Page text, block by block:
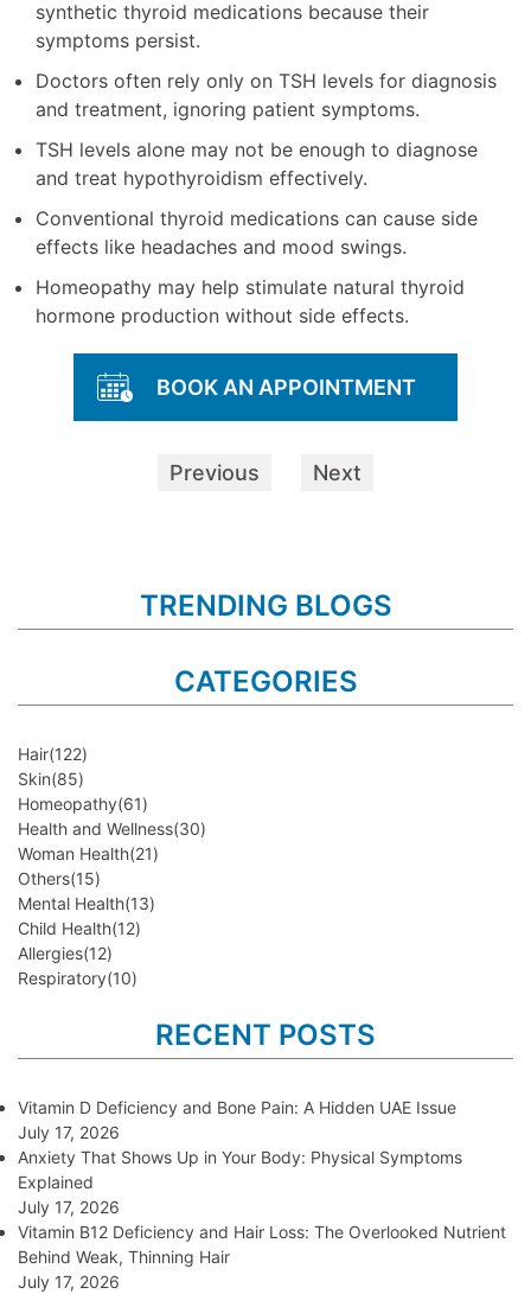
synthetic thyroid medications because their
symptoms persist.
Doctors often rely only on TSH levels for diagnosis
and treatment, ignoring patient symptoms.
TSH levels alone may not be enough to diagnose
and treat hypothyroidism effectively.
Conventional thyroid medications can cause side
effects like headaches and mood swings.
Homeopathy may help stimulate natural thyroid
hormone production without side effects.
BOOK AN APPOINTMENT
Previous Next
TRENDING BLOGS
CATEGORIES
Hair(122)
Skin(85)
Homeopathy(61)
Health and Wellness(30)
Woman Health(21)
Others(15)
Mental Health(13)
Child Health(12)
Allergies(12)
Respiratory(10)
RECENT POSTS
Vitamin D Deficiency and Bone Pain: A Hidden UAE Issue
July 17, 2026
Anxiety That Shows Up in Your Body: Physical Symptoms
Explained
July 17, 2026
Vitamin B12 Deficiency and Hair Loss: The Overlooked Nutrient
Behind Weak, Thinning Hair
July 17, 2026